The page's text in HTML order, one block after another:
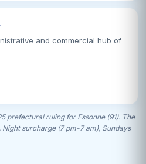
and commercial hub of
prefectural ruling for Essonne (91). The
surcharge (7 pm-7 am), Sundays